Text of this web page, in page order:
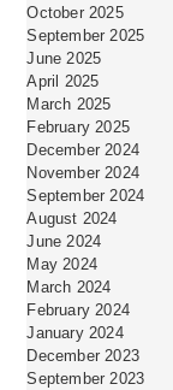
October 2025
September 2025
June 2025
April 2025
March 2025
February 2025
December 2024
November 2024
September 2024
August 2024
June 2024
May 2024
March 2024
February 2024
January 2024
December 2023
September 2023